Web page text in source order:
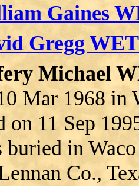
Gaines
Gregg
Michael
Mar 1968 in
on 11 Sep
buried in
Co.,